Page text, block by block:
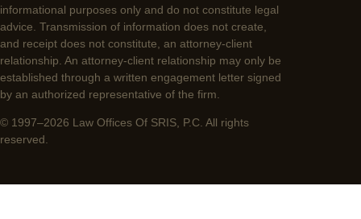
informational purposes only and do not constitute legal
advice. Transmission of information does not create,
and receipt does not constitute, an attorney-client
relationship. An attorney-client relationship may only be
established through a written engagement letter signed
by an authorized representative of the firm.
© 1997–2026 Law Offices Of SRIS, P.C. All rights
reserved.